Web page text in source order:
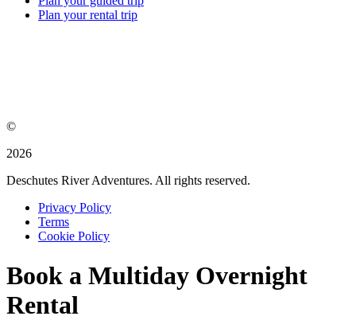
Plan your rental trip
©
2026
Deschutes River Adventures. All rights reserved.
Privacy Policy
Terms
Cookie Policy
Book a Multiday Overnight
Rental